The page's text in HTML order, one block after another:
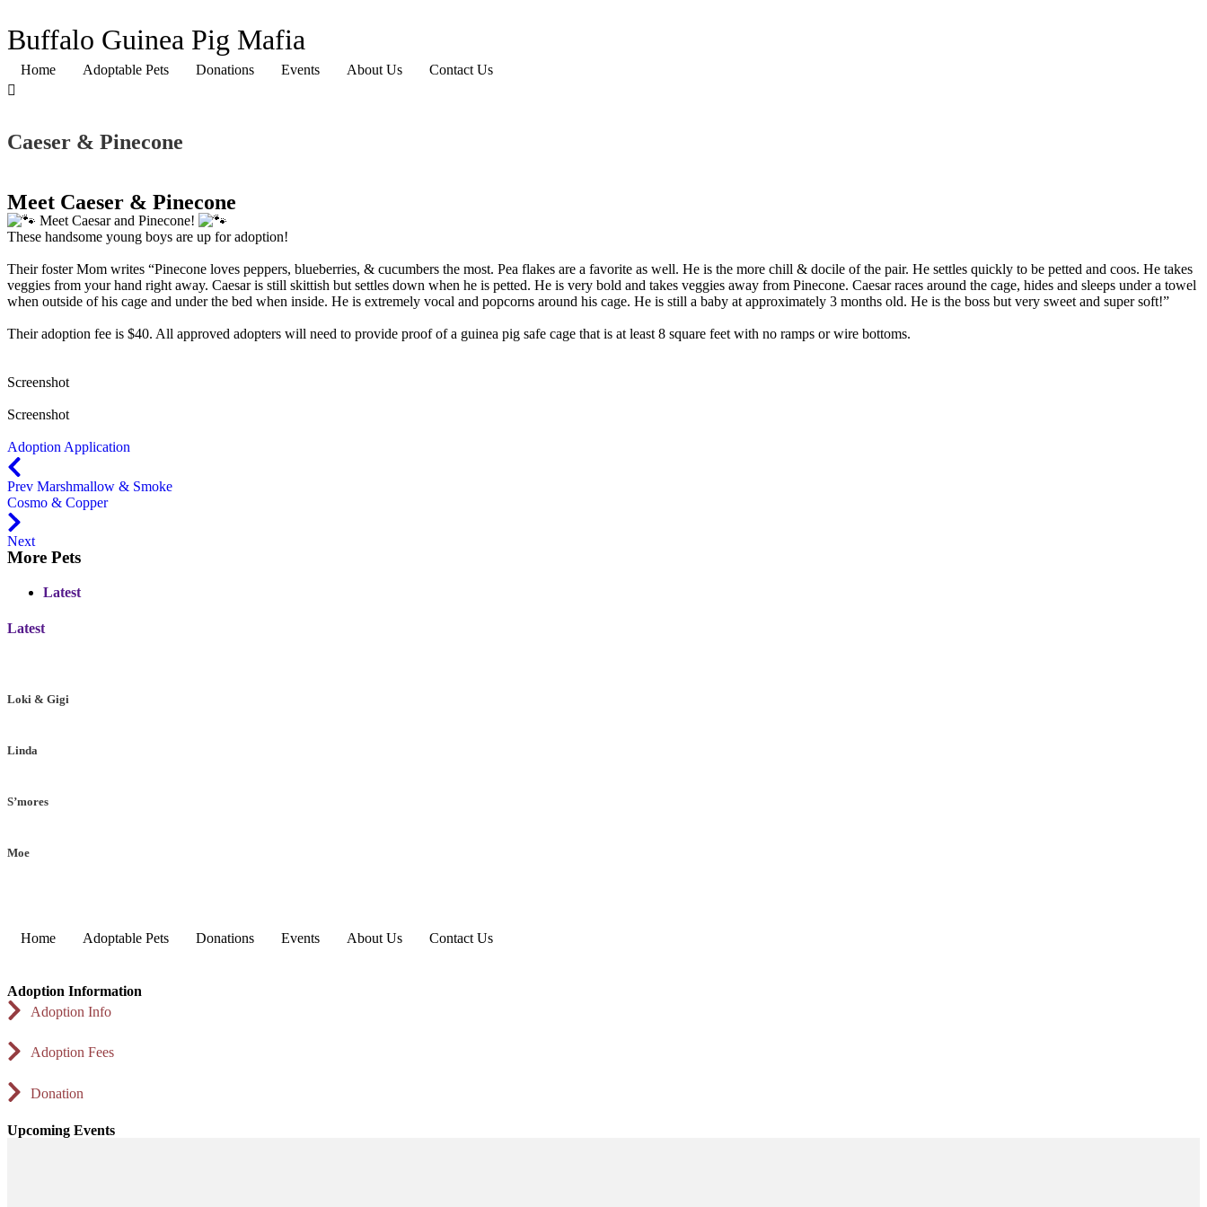
Buffalo Guinea Pig Mafia
Home Adoptable Pets Donations Events About Us Contact Us
Caeser & Pinecone
Meet Caeser & Pinecone
Meet Caesar and Pinecone!
These handsome young boys are up for adoption!
Their foster Mom writes “Pinecone loves peppers, blueberries, & cucumbers the most. Pea flakes are a favorite as well. He is the more chill & docile of the pair. He settles quickly to be petted and coos. He takes
veggies from your hand right away. Caesar is still skittish but settles down when he is petted. He is very bold and takes veggies away from Pinecone. Caesar races around the cage, hides and sleeps under a towel
when outside of his cage and under the bed when inside. He is extremely vocal and popcorns around his cage. He is still a baby at approximately 3 months old. He is the boss but very sweet and super soft!”
Their adoption fee is $40. All approved adopters will need to provide proof of a guinea pig safe cage that is at least 8 square feet with no ramps or wire bottoms.
Screenshot
Screenshot
Adoption Application
Prev Marshmallow & Smoke
Cosmo & Copper
Next
More Pets
Latest
Latest
Loki & Gigi
Linda
S’mores
Moe
Home Adoptable Pets Donations Events About Us Contact Us
Adoption Information
Adoption Info
Adoption Fees
Donation
Upcoming Events